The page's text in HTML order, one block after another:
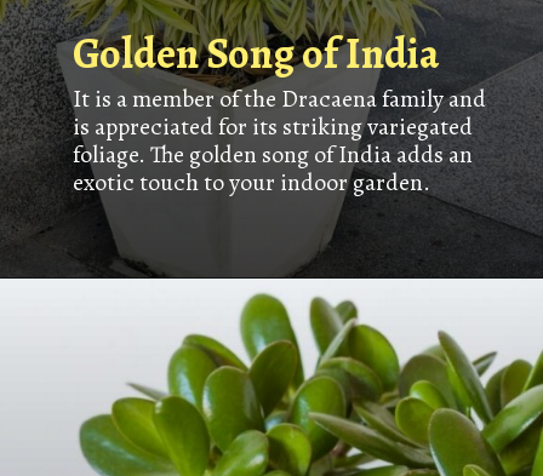
It is a member of the Dracaena family and
is appreciated for its striking variegated
foliage. The golden song of India adds an
exotic touch to your indoor garden.
Golden Song of India